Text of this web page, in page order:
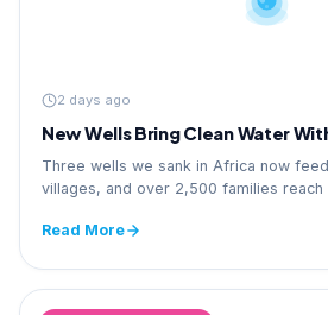
2 days ago
New Wells Bring Clean Water
Three wells we sank in Africa now
villages, and over 2,500 families reach
Read More